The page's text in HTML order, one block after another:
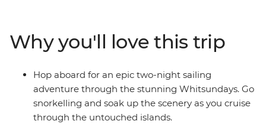
Chill out in Byron Bay and hike in lush Lamington
National Park before some free time to explore
Brisbane. Hit the beach in Noosa and spend two-nights
sailing the Whitsundays with your new friends, where
you’ll be snorkelling, swimming and visiting secret
beaches. Tour Mungalla Station with a First Nations
Why you'll love this trip
Hop aboard for an epic two-night sailing
adventure through the stunning Whitsundays. Go
snorkelling and soak up the scenery as you cruise
through the untouched islands.